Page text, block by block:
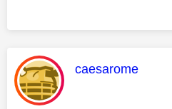
This message
caesarome